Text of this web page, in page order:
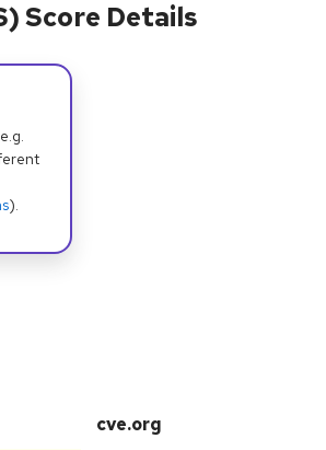
Score Details
).
cve.org